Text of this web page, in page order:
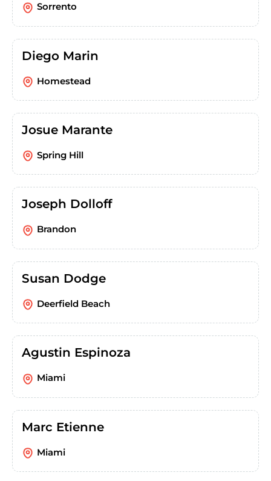
Sorrento
Diego Marin
Homestead
Josue Marante
Spring Hill
Joseph Dolloff
Brandon
Susan Dodge
Deerfield Beach
Agustin Espinoza
Miami
Marc Etienne
Miami